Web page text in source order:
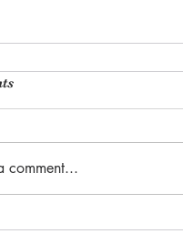
comment...